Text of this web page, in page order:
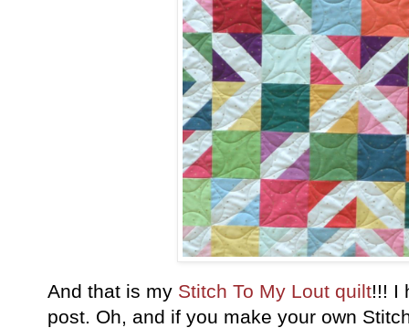
And that is my Stitch To My Lout quilt!!! I
post. Oh, and if you make your own